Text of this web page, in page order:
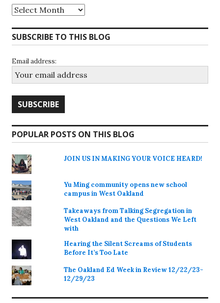
Archives
SUBSCRIBE TO THIS BLOG
Email address:
POPULAR POSTS ON THIS BLOG
JOIN US IN MAKING YOUR VOICE HEARD!
Yu Ming community opens new school
campus in West Oakland
Takeaways from Talking Segregation in
West Oakland and the Questions We Left
with
Hearing the Silent Screams of Students
Before It’s Too Late
The Oakland Ed Week in Review 12/22/23-
12/29/23